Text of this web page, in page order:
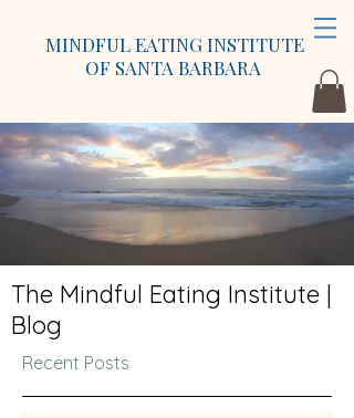
MINDFUL EATING INSTITUTE
OF SANTA BARBARA
The Mindful Eating Institute |
Blog
Recent Posts